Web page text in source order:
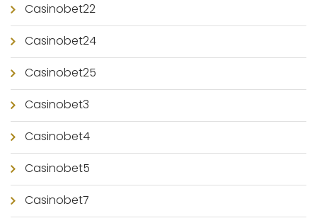
Casinobet22
Casinobet24
Casinobet25
Casinobet3
Casinobet4
Casinobet5
Casinobet7